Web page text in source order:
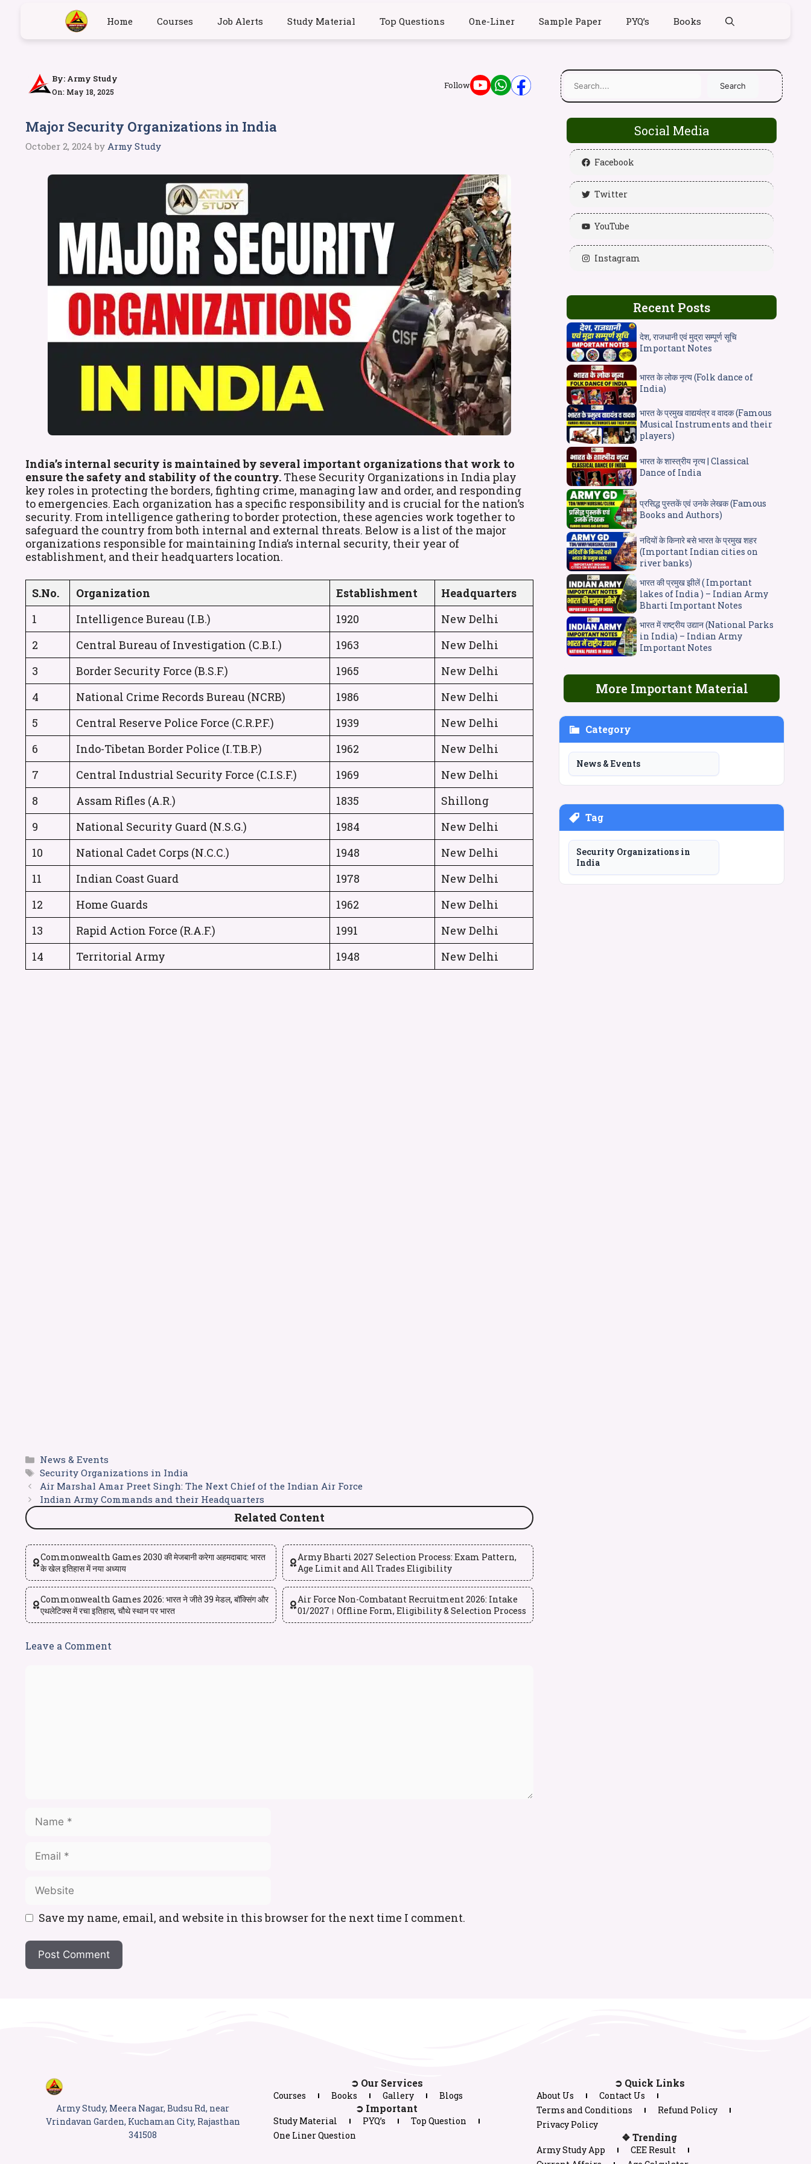
Home Courses Job Alerts Study Material Top Questions One-Liner Sample Paper PYQ’s Books
By: Army Study
On: May 18, 2025
Follow
Major Security Organizations in India
October 2, 2024 by Army Study
India’s internal security is maintained by several important organizations that work to
ensure the safety and stability of the country. These Security Organizations in India play
key roles in protecting the borders, fighting crime, managing law and order, and responding
to emergencies. Each organization has a specific responsibility and is crucial for the nation’s
security. From intelligence gathering to border protection, these agencies work together to
safeguard the country from both internal and external threats. Below is a list of the major
organizations responsible for maintaining India’s internal security, their year of
establishment, and their headquarters location.
S.No. Organization Establishment
Headquarters
1
Intelligence Bureau (I.B.) 1920
New Delhi
2
Central Bureau of Investigation (C.B.I.) 1963
New Delhi
3
Border Security Force (B.S.F.) 1965
New Delhi
4
National Crime Records Bureau (NCRB) 1986
New Delhi
5
Central Reserve Police Force (C.R.P.F.) 1939
New Delhi
6
Indo-Tibetan Border Police (I.T.B.P.) 1962
New Delhi
7
Central Industrial Security Force (C.I.S.F.) 1969
New Delhi
8
Assam Rifles (A.R.) 1835
Shillong
9
National Security Guard (N.S.G.) 1984
New Delhi
10
National Cadet Corps (N.C.C.) 1948
New Delhi
11
Indian Coast Guard 1978
New Delhi
12
Home Guards 1962
New Delhi
13
Rapid Action Force (R.A.F.) 1991
New Delhi
14
Territorial Army 1948 New Delhi
News & Events
Security Organizations in India
Air Marshal Amar Preet Singh: The Next Chief of the Indian Air Force
Indian Army Commands and their Headquarters
Related Content
Commonwealth Games 2030 की मेजबानी करेगा अहमदाबाद: भारत
के खेल इतिहास में नया अध्याय
Army Bharti 2027 Selection Process: Exam Pattern,
Age Limit and All Trades Eligibility
Commonwealth Games 2026: भारत ने जीते 39 मेडल, बॉक्सिंग और
एथलेटिक्स में रचा इतिहास, चौथे स्थान पर भारत
Air Force Non-Combatant Recruitment 2026: Intake
01/2027। Offline Form, Eligibility & Selection Process
Leave a Comment
Save my name, email, and website in this browser for the next time I comment.
Search
Social Media
Facebook
Twitter
YouTube
Instagram
Recent Posts
देश, राजधानी एवं मुद्रा सम्पूर्ण सूचि
Important Notes
भारत के लोक नृत्य (Folk dance of
India)
भारत के प्रमुख वाद्ययंत्र व वादक (Famous
Musical Instruments and their
players)
भारत के शास्त्रीय नृत्य | Classical
Dance of India
प्रसिद्ध पुस्तकें एवं उनके लेखक (Famous
Books and Authors)
नदियों के किनारे बसे भारत के प्रमुख शहर
(Important Indian cities on
river banks)
भारत की प्रमुख झीलें ( Important
lakes of India ) – Indian Army
Bharti Important Notes
भारत में राष्ट्रीय उद्यान (National Parks
in India) – Indian Army
Important Notes
More Important Material
Category
News & Events
Tag
Security Organizations in
India
Army Study, Meera Nagar, Budsu Rd, near
Vrindavan Garden, Kuchaman City, Rajasthan
341508
➲ Our Services
Courses Books Gallery Blogs
➲ Important
Study Material PYQ’s
Top Question
One Liner Question
➲ Quick Links
About Us
Contact Us
Terms and Conditions
Refund Policy
Privacy Policy
❖ Trending
Army Study App
CEE Result